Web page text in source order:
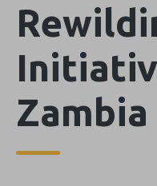
Zambia